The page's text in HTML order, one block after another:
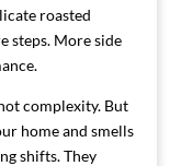
roasted
steps. More side
complexity. But
home and smells
shifts. They